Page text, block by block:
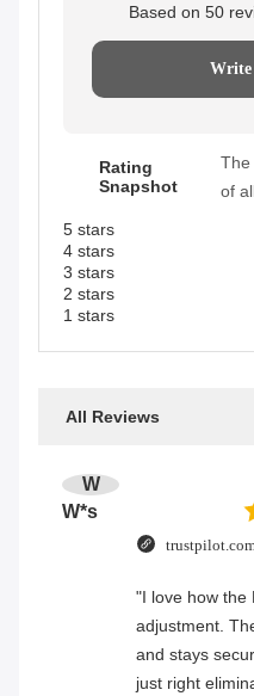
Based on 50
Write
Rating
Snapshot
The
of
5 stars
4 stars
3 stars
2 stars
1 stars
All Reviews
W
W*s
"I love how the
adjustment.
and stays
just right